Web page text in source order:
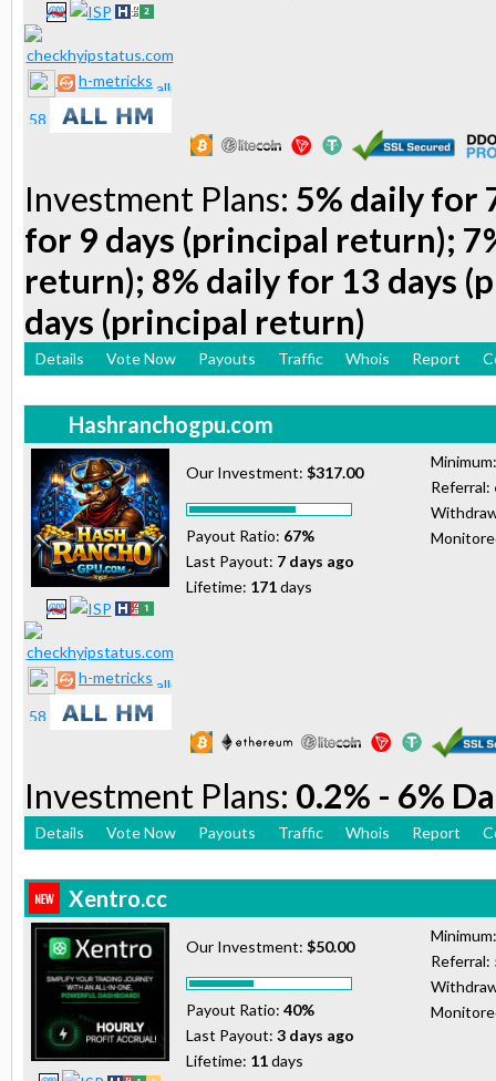
h-metricks
Investment Plans: 5% daily for
for 9 days (principal return);
return); 8% daily for 13 days
days (principal return)
Details Vote Now Payouts Traffic Whois Report
Hashranchogpu.com
h-metricks
Our Investment: $317.00
Payout Ratio: 67%
Last Payout: 7 days ago
Lifetime: 171days
Referral:
Investment Plans: 0.2% - 6%
Details Vote Now Payouts Traffic Whois Report
Xentro.cc
Our Investment: $50.00
Payout Ratio: 40%
Last Payout: 3 days ago
Lifetime: 11days
Referral: